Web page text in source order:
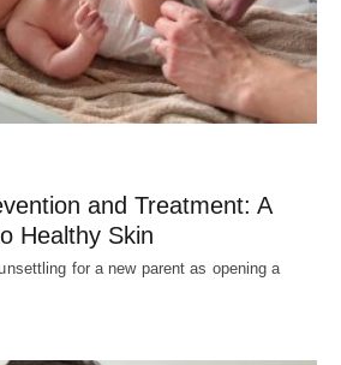
and Treatment: A
Healthy Skin
for a new parent as opening a